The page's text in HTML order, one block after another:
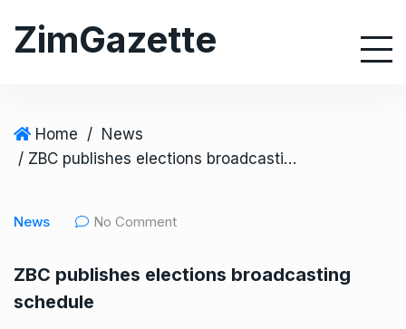
ZimGazette
Home / News
/ ZBC publishes elections broadcasting schedule
News No Comment
ZBC publishes elections broadcasting
schedule